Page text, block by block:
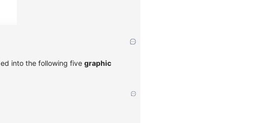
into the following five graphic